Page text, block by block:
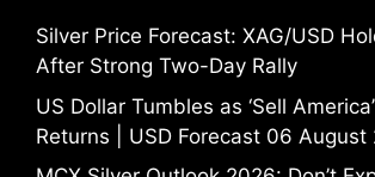
Silver Price Forecast: XAG/USD
After Strong Two-Day Rally
US Dollar Tumbles as ‘Sell
Returns | USD Forecast 06 August